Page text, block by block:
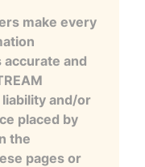
make every
accurate and
and/or
placed by
the
pages or